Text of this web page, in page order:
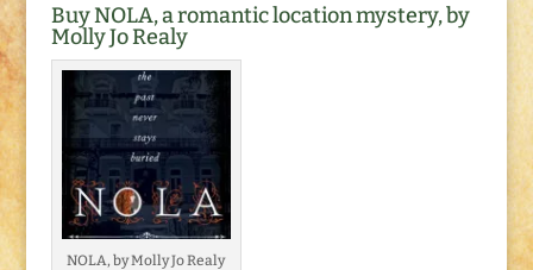
Buy NOLA, a romantic location mystery, by
Molly Jo Realy
NOLA, by Molly Jo Realy